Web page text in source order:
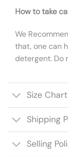
How to take
We
that, one can
detergent. Do
Size Chart
Shipping
Selling